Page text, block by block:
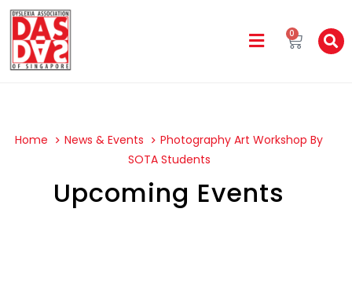
0
Home News & Events
Photography Art Workshop By
SOTA Students
Upcoming Events